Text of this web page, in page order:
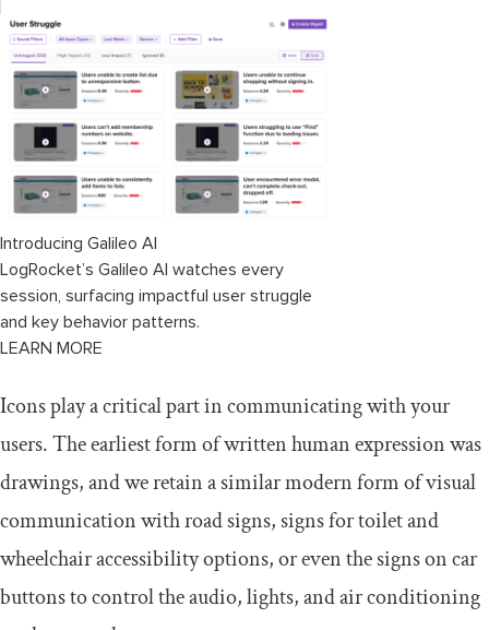
Introducing Galileo AI
LogRocket’s Galileo AI watches every
session, surfacing impactful user struggle
and key behavior patterns.
LEARN MORE
Icons play a critical part in communicating with your
users. The earliest form of written human expression was
drawings, and we retain a similar modern form of visual
communication with road signs, signs for toilet and
wheelchair accessibility options, or even the signs on car
buttons to control the audio, lights, and air conditioning